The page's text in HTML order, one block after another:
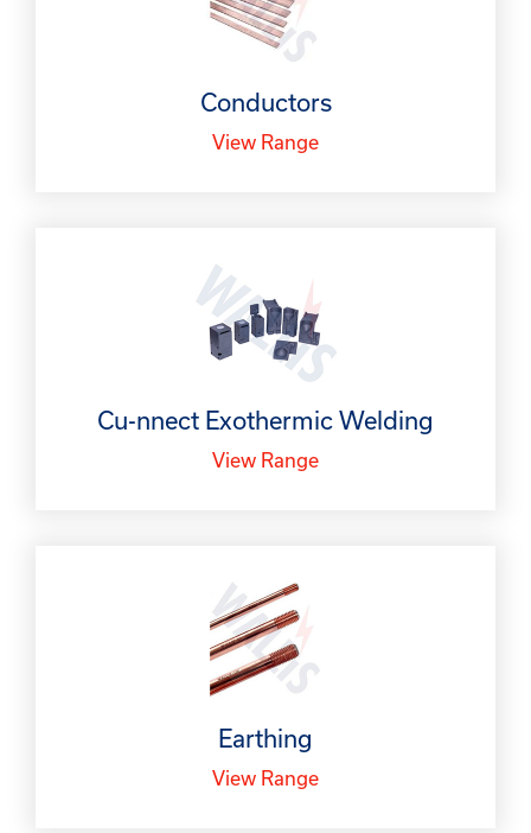
Conductors
View Range
Cu-nnect Exothermic Welding
View Range
Earthing
View Range